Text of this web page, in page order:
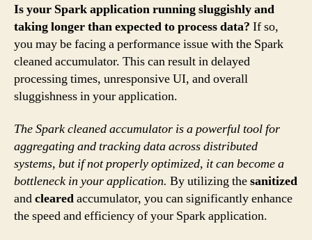
Is your Spark application running sluggishly and
taking longer than expected to process data? If so,
you may be facing a performance issue with the Spark
cleaned accumulator. This can result in delayed
processing times, unresponsive UI, and overall
sluggishness in your application.
The Spark cleaned accumulator is a powerful tool for
aggregating and tracking data across distributed
systems, but if not properly optimized, it can become a
bottleneck in your application. By utilizing thesanitized
andclearedaccumulator, you can significantly enhance
the speed and efficiency of your Spark application.